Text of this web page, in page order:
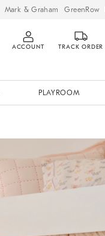
Mark & Graham GreenRow
ACCOUNT TRACK ORDER
PLAYROOM